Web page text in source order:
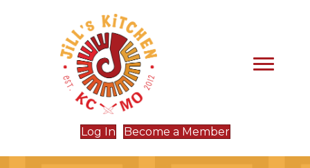
Log In Become a Member